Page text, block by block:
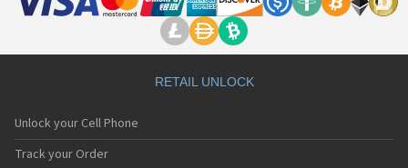
RETAIL UNLOCK
Unlock your Cell Phone
Track your Order